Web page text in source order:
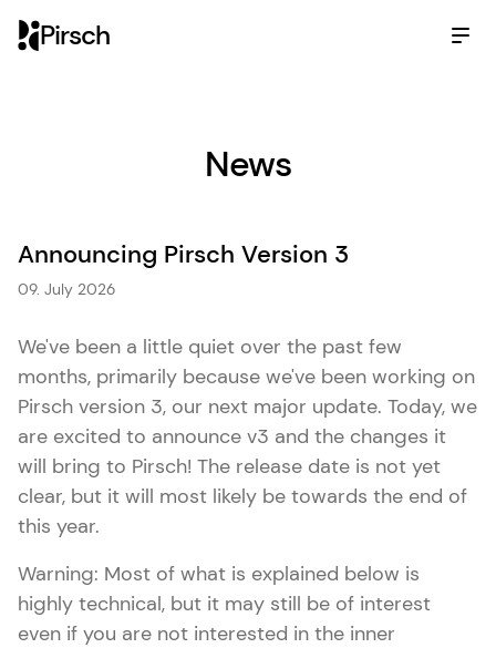
Pirsch
News
Announcing Pirsch Version 3
09. July 2026
We've been a little quiet over the past few
months, primarily because we've been working on
Pirsch version 3, our next major update. Today, we
are excited to announce v3 and the changes it
will bring to Pirsch! The release date is not yet
clear, but it will most likely be towards the end of
this year.
Warning: Most of what is explained below is
highly technical, but it may still be of interest
even if you are not interested in the inner